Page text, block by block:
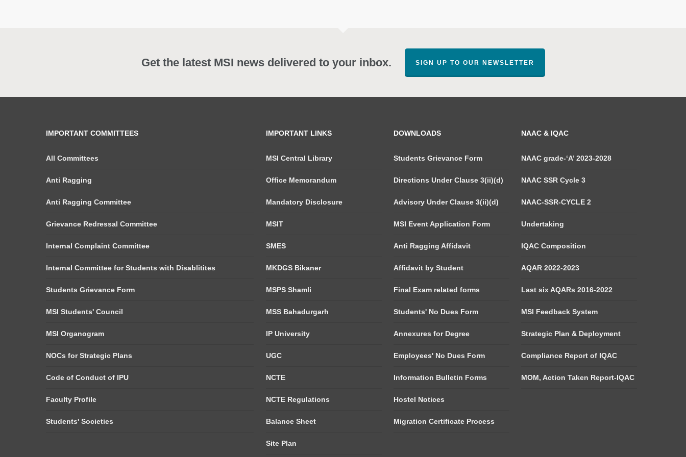
Get the latest MSI news delivered to your inbox. SIGN UP TO OUR NEWSLETTER
IMPORTANT COMMITTEES
All Committees
Anti Ragging
Anti Ragging Committee
Grievance Redressal Committee
Internal Complaint Committee
Internal Committee for Students with Disablitites
Students Grievance Form
MSI Students' Council
MSI Organogram
NOCs for Strategic Plans
Code of Conduct of IPU
Faculty Profile
Students' Societies
IMPORTANT LINKS
MSI Central Library
Office Memorandum
Mandatory Disclosure
MSIT
SMES
MKDGS Bikaner
MSPS Shamli
MSS Bahadurgarh
IP University
UGC
NCTE
NCTE Regulations
Balance Sheet
Site Plan
DOWNLOADS
Students Grievance Form
Directions Under Clause 3(ii)(d)
Advisory Under Clause 3(ii)(d)
MSI Event Application Form
Anti Ragging Affidavit
Affidavit by Student
Final Exam related forms
Students' No Dues Form
Annexures for Degree
Employees' No Dues Form
Information Bulletin Forms
Hostel Notices
Migration Certificate Process
NAAC & IQAC
NAAC grade-‘A’ 2023-2028
NAAC SSR Cycle 3
NAAC-SSR-CYCLE 2
Undertaking
IQAC Composition
AQAR 2022-2023
Last six AQARs 2016-2022
MSI Feedback System
Strategic Plan & Deployment
Compliance Report of IQAC
MOM, Action Taken Report-IQAC